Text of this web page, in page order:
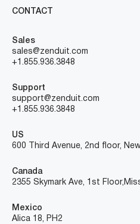
CONTACT
Sales
sales@zenduit.com
+1.855.936.3848
Support
support@zenduit.com
+1.855.936.3848
US
600 Third Avenue, 2nd floor,
Canada
2355 Skymark Ave, 1st Floor,
Mexico
Alica 18, PH2